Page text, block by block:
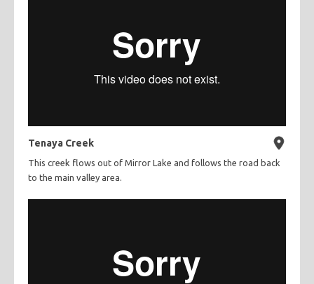
Tenaya Creek
This creek flows out of Mirror Lake and follows the road back
to the main valley area.